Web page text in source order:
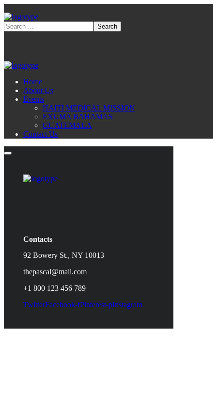
Home
About Us
Events
HAITI MEDICAL MISSION
EXUMA BAHAMAS
GUATEMALA
Contact Us
Contacts
92 Bowery St., NY 10013
thepascal@mail.com
+1 800 123 456 789
TwitterFacebook-fPinterest-pInstagram